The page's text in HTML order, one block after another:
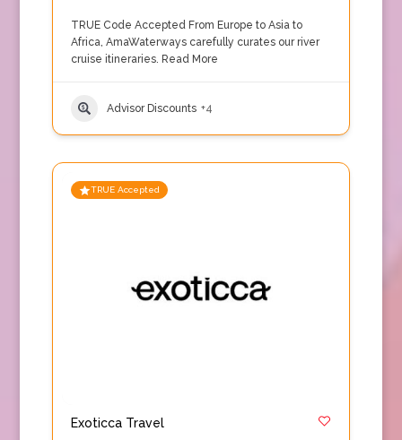
TRUE Code Accepted From Europe to Asia to
Africa, AmaWaterways carefully curates our river
cruise itineraries. Read More
Advisor Discounts +4
TRUE Accepted
Exoticca Travel